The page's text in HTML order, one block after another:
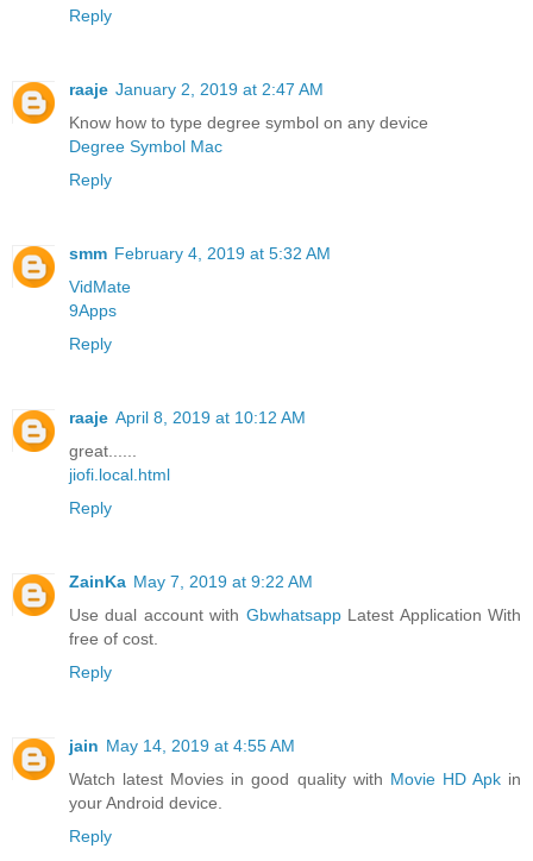
Reply
raaje January 2, 2019 at 2:47 AM
Know how to type degree symbol on any device
Degree Symbol Mac
Reply
smm February 4, 2019 at 5:32 AM
VidMate
9Apps
Reply
raaje April 8, 2019 at 10:12 AM
great......
jiofi.local.html
Reply
ZainKa May 7, 2019 at 9:22 AM
Use dual account with GbwhatsappLatest Application With
free of cost.
Reply
jain May 14, 2019 at 4:55 AM
Watch latest Movies in good quality with Movie HD Apkin
your Android device.
Reply